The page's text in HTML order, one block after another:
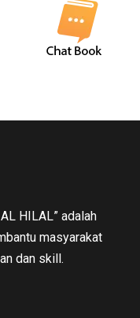
HILAL” adalah
masyarakat
dan skill.